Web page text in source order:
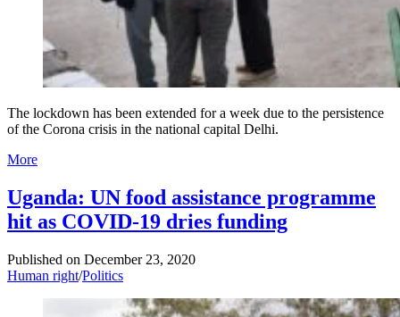
The lockdown has been extended for a week due to the persistence
of the Corona crisis in the national capital Delhi.
More
Uganda: UN food assistance programme
hit as COVID-19 dries funding
Published on December 23, 2020
Human right/Politics